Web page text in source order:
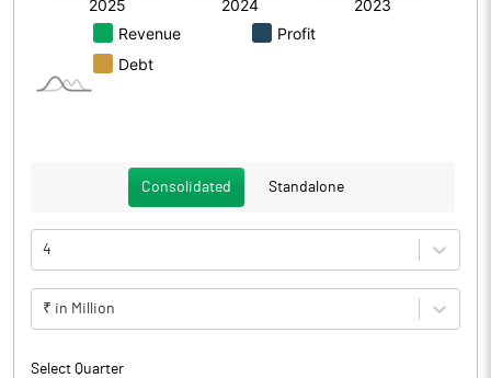
Consolidated Standalone
4
₹ in Million
Select Quarter